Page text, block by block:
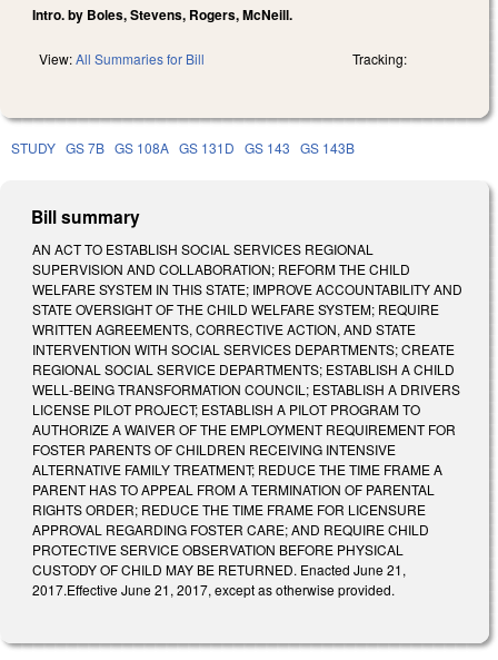
Intro. by Boles, Stevens, Rogers, McNeill.
View:All Summaries for Bill Tracking:
STUDY GS 7B GS 108A GS 131D GS 143 GS 143B
Bill summary
AN ACT TO ESTABLISH SOCIAL SERVICES REGIONAL
SUPERVISION AND COLLABORATION; REFORM THE CHILD
WELFARE SYSTEM IN THIS STATE; IMPROVE ACCOUNTABILITY AND
STATE OVERSIGHT OF THE CHILD WELFARE SYSTEM; REQUIRE
WRITTEN AGREEMENTS, CORRECTIVE ACTION, AND STATE
INTERVENTION WITH SOCIAL SERVICES DEPARTMENTS; CREATE
REGIONAL SOCIAL SERVICE DEPARTMENTS; ESTABLISH A CHILD
WELL‑BEING TRANSFORMATION COUNCIL; ESTABLISH A DRIVERS
LICENSE PILOT PROJECT; ESTABLISH A PILOT PROGRAM TO
AUTHORIZE A WAIVER OF THE EMPLOYMENT REQUIREMENT FOR
FOSTER PARENTS OF CHILDREN RECEIVING INTENSIVE
ALTERNATIVE FAMILY TREATMENT; REDUCE THE TIME FRAME A
PARENT HAS TO APPEAL FROM A TERMINATION OF PARENTAL
RIGHTS ORDER; REDUCE THE TIME FRAME FOR LICENSURE
APPROVAL REGARDING FOSTER CARE; AND REQUIRE CHILD
PROTECTIVE SERVICE OBSERVATION BEFORE PHYSICAL
CUSTODY OF CHILD MAY BE RETURNED. Enacted June 21,
2017.Effective June 21, 2017, except as otherwise provided.